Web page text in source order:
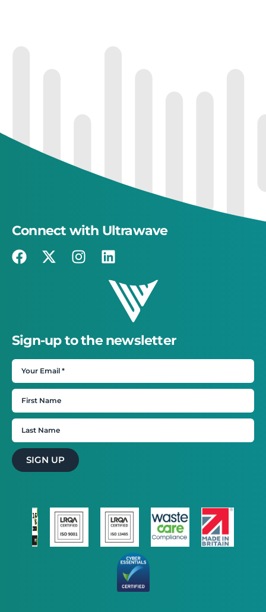
Connect with Ultrawave
Sign-up to the newsletter
SIGN UP